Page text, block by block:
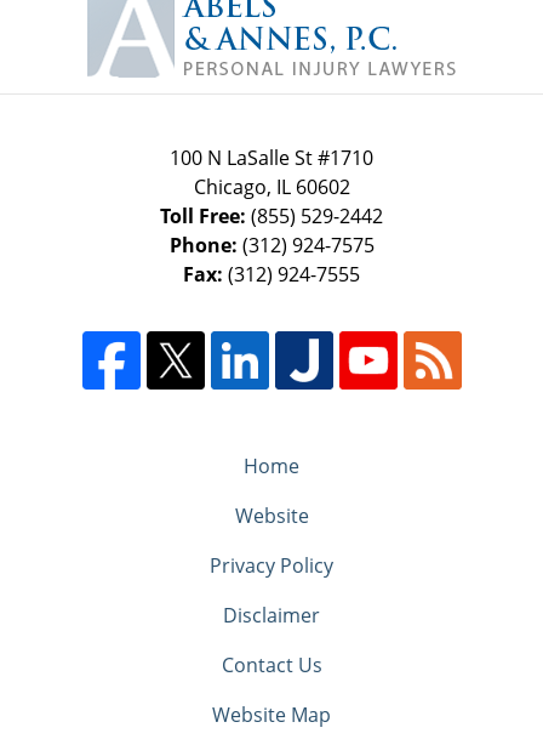
Information
100 N LaSalle St #1710
Chicago, IL 60602
Toll Free: (855) 529-2442
Phone: (312) 924-7575
Fax: (312) 924-7555
Home
Website
Privacy Policy
Disclaimer
Contact Us
Website Map